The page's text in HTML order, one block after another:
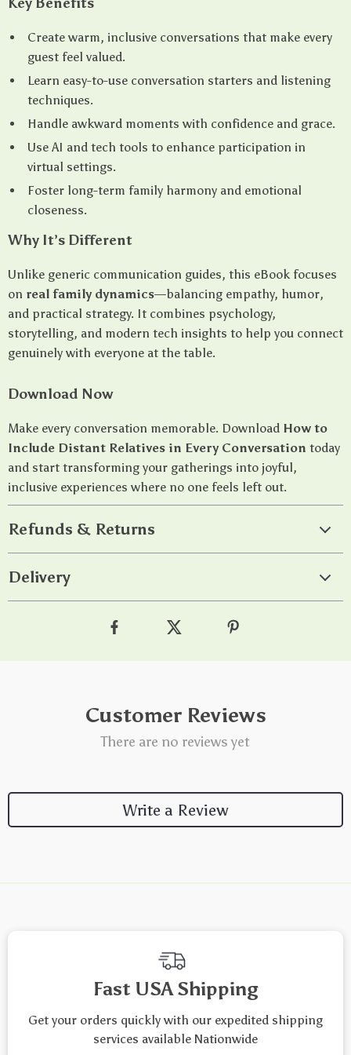
Create warm, inclusive conversations that make every
guest feel valued.
Learn easy-to-use conversation starters and listening
techniques.
Handle awkward moments with confidence and grace.
Use AI and tech tools to enhance participation in
virtual settings.
Foster long-term family harmony and emotional
closeness.
Why It’s Different
Unlike generic communication guides, this eBook focuses
on real family dynamics—balancing empathy, humor,
and practical strategy. It combines psychology,
storytelling, and modern tech insights to help you connect
genuinely with everyone at the table.
Download Now
Make every conversation memorable. Download How to
Include Distant Relatives in Every Conversation today
and start transforming your gatherings into joyful,
inclusive experiences where no one feels left out.
Refunds & Returns
Delivery
Customer Reviews
There are no reviews yet
Write a Review
Top picks just for you